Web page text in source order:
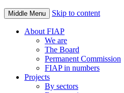
Middle Menu Skip to content
About FIAP
We are
The Board
Permanent Commission
FIAP in numbers
Projects
By sectors